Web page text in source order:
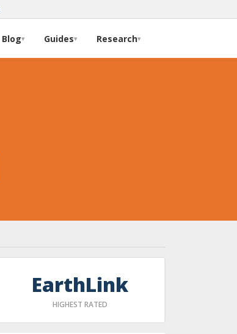
Blog▾ Guides▾ Research▾
EarthLink
HIGHEST RATED